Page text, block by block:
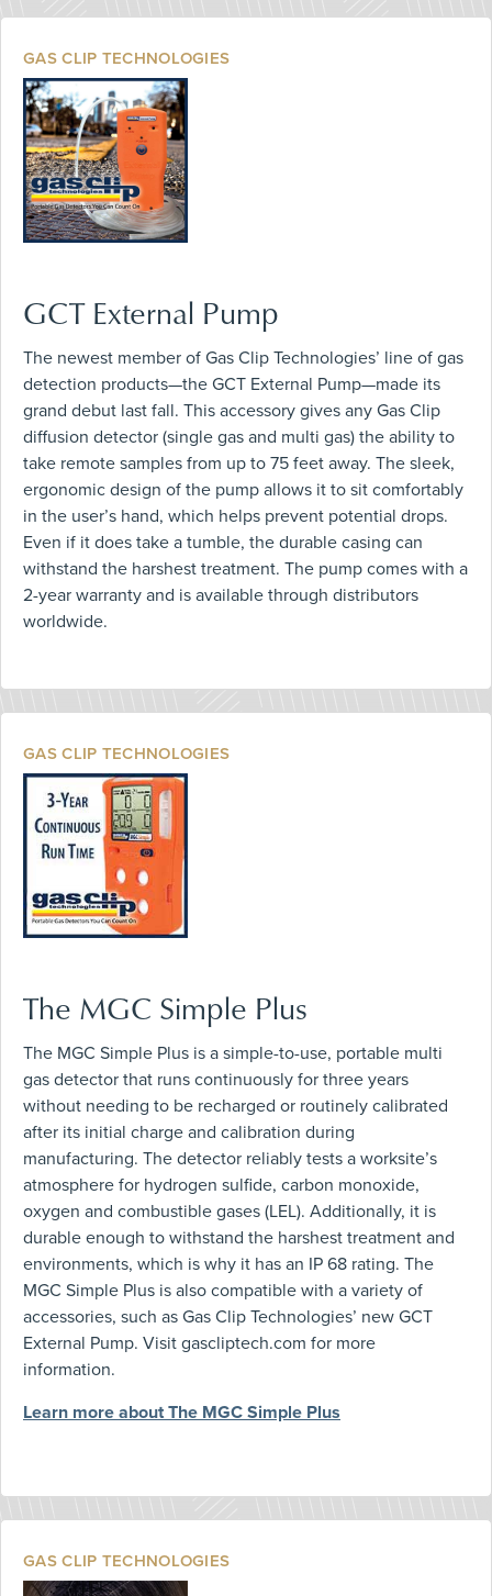
GAS CLIP TECHNOLOGIES
GCT External Pump
The newest member of Gas Clip Technologies’ line of gas
detection products—the GCT External Pump—made its
grand debut last fall. This accessory gives any Gas Clip
diffusion detector (single gas and multi gas) the ability to
take remote samples from up to 75 feet away. The sleek,
ergonomic design of the pump allows it to sit comfortably
in the user’s hand, which helps prevent potential drops.
Even if it does take a tumble, the durable casing can
withstand the harshest treatment. The pump comes with a
2-year warranty and is available through distributors
worldwide.
GAS CLIP TECHNOLOGIES
The MGC Simple Plus
The MGC Simple Plus is a simple-to-use, portable multi
gas detector that runs continuously for three years
without needing to be recharged or routinely calibrated
after its initial charge and calibration during
manufacturing. The detector reliably tests a worksite’s
atmosphere for hydrogen sulfide, carbon monoxide,
oxygen and combustible gases (LEL). Additionally, it is
durable enough to withstand the harshest treatment and
environments, which is why it has an IP 68 rating. The
MGC Simple Plus is also compatible with a variety of
accessories, such as Gas Clip Technologies’ new GCT
External Pump. Visit gascliptech.com for more
information.
Learn more about The MGC Simple Plus
GAS CLIP TECHNOLOGIES